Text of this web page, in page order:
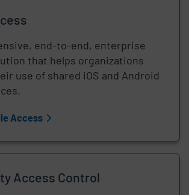
end-to-end, enterprise
that helps organizations
use of shared iOS and Android
Access
Access Control